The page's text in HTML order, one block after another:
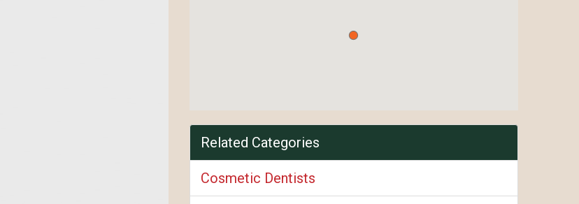
Related Categories
Cosmetic Dentists